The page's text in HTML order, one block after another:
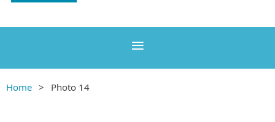
Home Photo 14